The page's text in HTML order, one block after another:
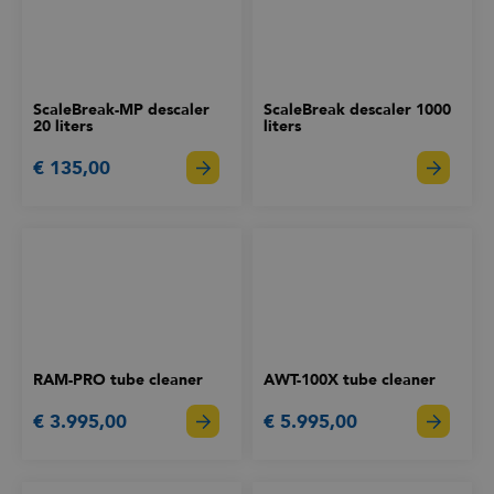
ScaleBreak-MP descaler
20 liters
€ 135,00
ScaleBreak descaler 1000
liters
RAM-PRO tube cleaner
€ 3.995,00
AWT-100X tube cleaner
€ 5.995,00